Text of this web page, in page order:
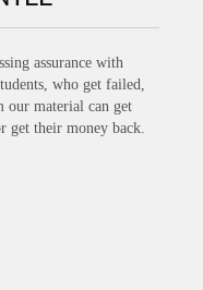
assurance with
who get failed,
our material can get
get their money back.